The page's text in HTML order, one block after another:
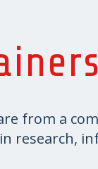
from a
research,